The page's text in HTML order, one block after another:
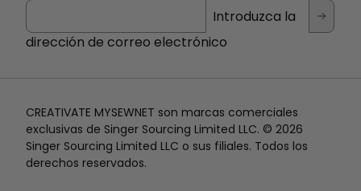
Introduzca la
dirección de correo electrónico
CREATIVATE MYSEWNET son marcas comerciales
exclusivas de Singer Sourcing Limited LLC. © 2026
Singer Sourcing Limited LLC o sus filiales. Todos los
derechos reservados.